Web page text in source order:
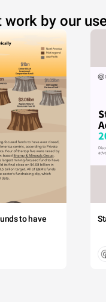
by our
to have